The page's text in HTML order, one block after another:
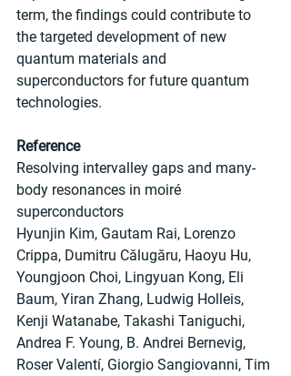
term, the findings could contribute to
the targeted development of new
quantum materials and
superconductors for future quantum
technologies.
Reference
Resolving intervalley gaps and many-
body resonances in moiré
superconductors
Hyunjin Kim, Gautam Rai, Lorenzo
Crippa, Dumitru Călugăru, Haoyu Hu,
Youngjoon Choi, Lingyuan Kong, Eli
Baum, Yiran Zhang, Ludwig Holleis,
Kenji Watanabe, Takashi Taniguchi,
Andrea F. Young, B. Andrei Bernevig,
Roser Valentí, Giorgio Sangiovanni, Tim